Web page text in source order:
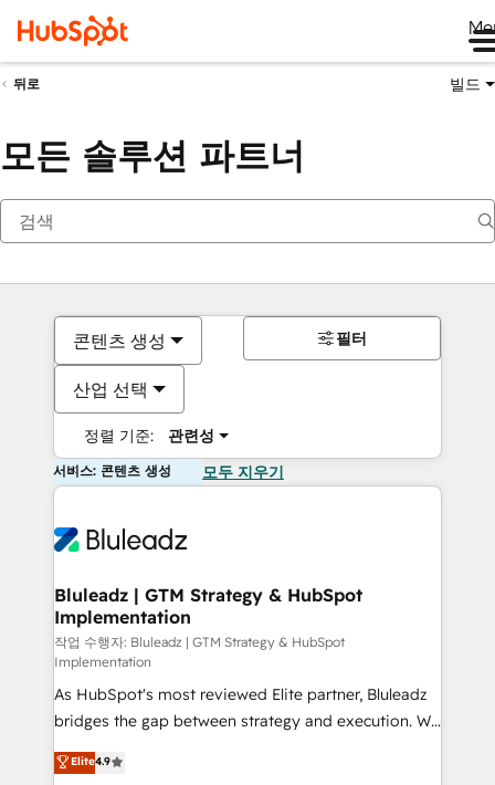
뒤로 빌드
모든 솔루션 파트너
콘텐츠 생성
산업 선택
정렬 기준: 관련성
필터
서비스: 콘텐츠 생성 모두 지우기
Bluleadz | GTM Strategy & HubSpot
Implementation
작업 수행자: Bluleadz | GTM Strategy & HubSpot
Implementation
As HubSpot's most reviewed Elite partner, Bluleadz
bridges the gap between strategy and execution. We
don't just "set up tools" — we install the GTM
Operating System (GTM OS) to align your leadership
Elite4.9